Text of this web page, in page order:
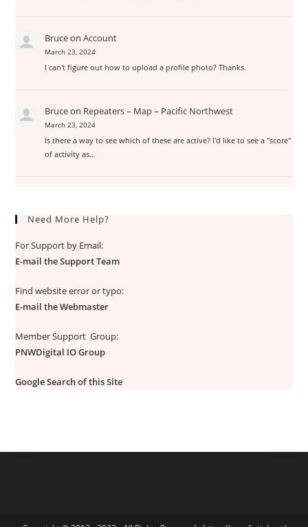
Bruceon Account
March 23, 2024
I can't figure out how to upload a profile photo? Thanks.
Bruceon Repeaters – Map – Pacific Northwest
March 23, 2024
Is there a way to see which of these are active? I'd like to see a "score"
of activity as…
Need More Help?
For Support by Email:
E-mail the Support Team
Find website error or typo:
E-mail the Webmaster
Member Support Group:
PNWDigital IO Group
Google Search of this Site